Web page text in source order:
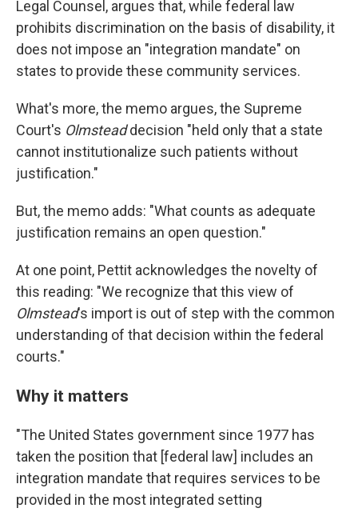
Legal Counsel, argues that, while federal law
prohibits discrimination on the basis of disability, it
does not impose an "integration mandate" on
states to provide these community services.
What's more, the memo argues, the Supreme
Court's Olmsteaddecision "held only that a state
cannot institutionalize such patients without
justification."
But, the memo adds: "What counts as adequate
justification remains an open question."
At one point, Pettit acknowledges the novelty of
this reading: "We recognize that this view of
Olmstead's import is out of step with the common
understanding of that decision within the federal
courts."
Why it matters
"The United States government since 1977 has
taken the position that [federal law] includes an
integration mandate that requires services to be
provided in the most integrated setting